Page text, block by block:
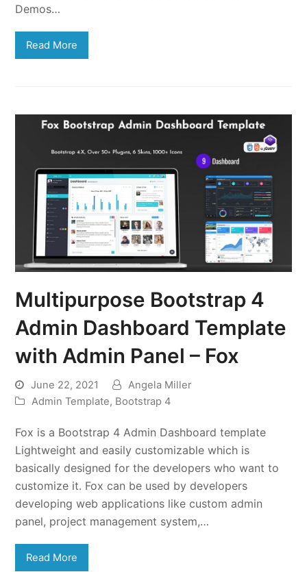
Demos…
Read More
Multipurpose Bootstrap 4
Admin Dashboard Template
with Admin Panel – Fox
June 22, 2021
Angela Miller
Admin Template, Bootstrap 4
Fox is a Bootstrap 4 Admin Dashboard template
Lightweight and easily customizable which is
basically designed for the developers who want to
customize it. Fox can be used by developers
developing web applications like custom admin
panel, project management system,…
Read More